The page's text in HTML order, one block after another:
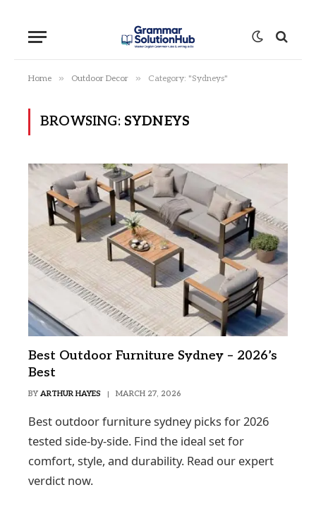
Home » Outdoor Decor » Category: "Sydneys"
BROWSING: SYDNEYS
Best Outdoor Furniture Sydney – 2026’s
Best
BY ARTHUR HAYES MARCH 27, 2026
Best outdoor furniture sydney picks for 2026
tested side-by-side. Find the ideal set for
comfort, style, and durability. Read our expert
verdict now.